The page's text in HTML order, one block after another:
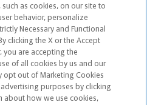
to provide investment
being recommended or
disclosure brochure for important
Wealth Management Company,
before investing. To obtain a
contact your representative.
as cookies, on our site to
behavior, personalize
Necessary and Functional
clicking the X or the Accept
you are accepting the
of all cookies by us and our
opt out of Marketing Cookies
purposes by clicking
about how we use cookies,